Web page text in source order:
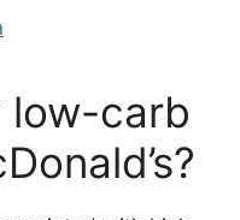
low-carb